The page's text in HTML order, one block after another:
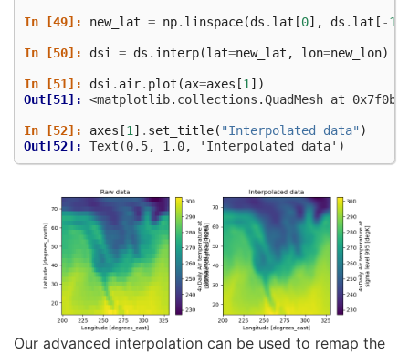
In [49]: new_lat = np. linspace(ds . lat [0], ds . lat [ -1
In [50]: dsi = ds . interp(lat=new_lat , lon=new_lon)
In [51]: dsi. air. plot (ax=axes [1])
Out[51]: <matplotlib.collections.QuadMesh at
In [52]: axes [1] . set_title( "Interpolated data")
Out[52]: Text(0.5, 1.0, 'Interpolated data')
Our advanced interpolation can be used to remap the